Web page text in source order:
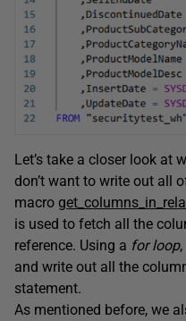
Let’s take a closer look at
don’t want to write out all
macro
is used to fetch all the
reference. Using a for loop
and write out all the
statement.
As mentioned before, we